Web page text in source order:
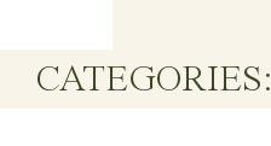
CATEGORIES: